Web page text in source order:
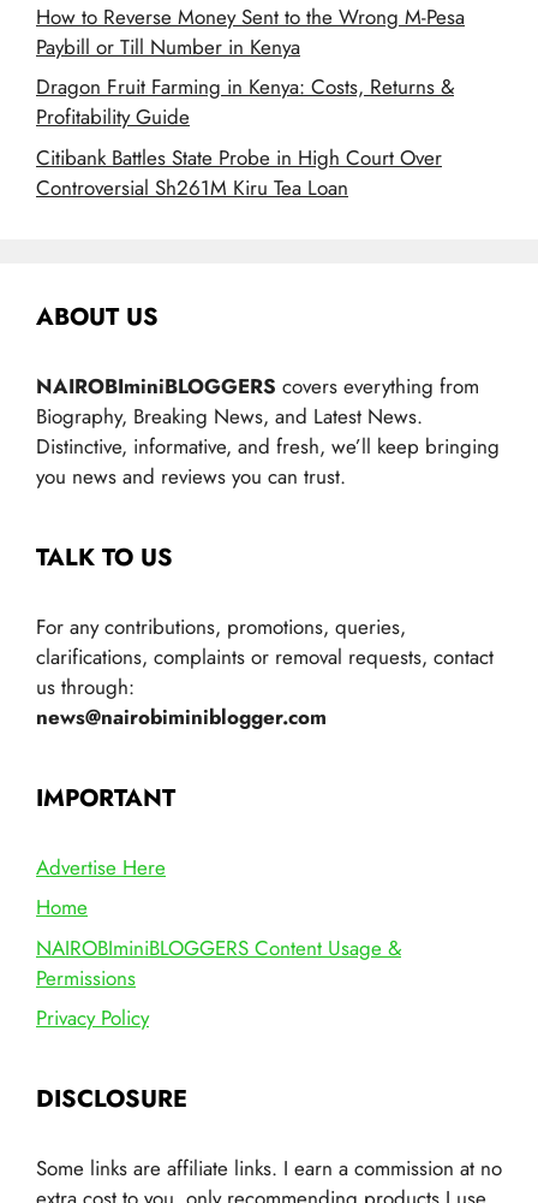
How to Reverse Money Sent to the Wrong M-Pesa
Paybill or Till Number in Kenya
Dragon Fruit Farming in Kenya: Costs, Returns &
Profitability Guide
Citibank Battles State Probe in High Court Over
Controversial Sh261M Kiru Tea Loan
ABOUT US
NAIROBIminiBLOGGERS covers everything from
Biography, Breaking News, and Latest News.
Distinctive, informative, and fresh, we’ll keep bringing
you news and reviews you can trust.
TALK TO US
For any contributions, promotions, queries,
clarifications, complaints or removal requests, contact
us through:
news@nairobiminiblogger.com
IMPORTANT
Advertise Here
Home
NAIROBIminiBLOGGERS Content Usage &
Permissions
Privacy Policy
DISCLOSURE
Some links are affiliate links. I earn a commission at no